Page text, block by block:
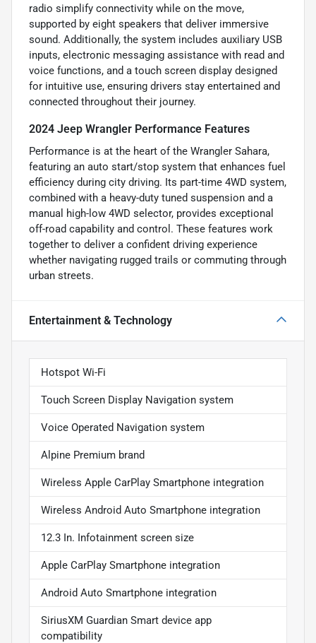
radio simplify connectivity while on the move,
supported by eight speakers that deliver immersive
sound. Additionally, the system includes auxiliary USB
inputs, electronic messaging assistance with read and
voice functions, and a touch screen display designed
for intuitive use, ensuring drivers stay entertained and
connected throughout their journey.
2024 Jeep Wrangler Performance Features
Performance is at the heart of the Wrangler Sahara,
featuring an auto start/stop system that enhances fuel
efficiency during city driving. Its part-time 4WD system,
combined with a heavy-duty tuned suspension and a
manual high-low 4WD selector, provides exceptional
off-road capability and control. These features work
together to deliver a confident driving experience
whether navigating rugged trails or commuting through
urban streets.
Entertainment & Technology
Hotspot Wi-Fi
Touch Screen Display Navigation system
Voice Operated Navigation system
Alpine Premium brand
Wireless Apple CarPlay Smartphone integration
Wireless Android Auto Smartphone integration
12.3 In. Infotainment screen size
Apple CarPlay Smartphone integration
Android Auto Smartphone integration
SiriusXM Guardian Smart device app
compatibility